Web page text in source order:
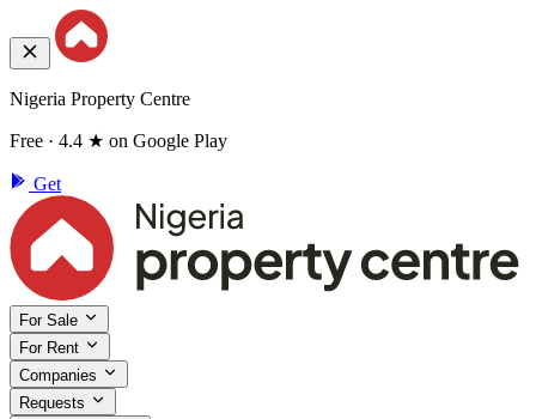
Nigeria Property Centre
Free · 4.4 ★ on Google Play
Get
For Sale
For Rent
Companies
Requests